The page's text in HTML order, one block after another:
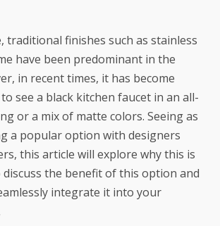
traditional finishes such as stainless
have been predominant in the
in recent times, it has become
see a black kitchen faucet in an all-
or a mix of matte colors. Seeing as
a popular option with designers
this article will explore why this is
discuss the benefit of this option and
integrate it into your